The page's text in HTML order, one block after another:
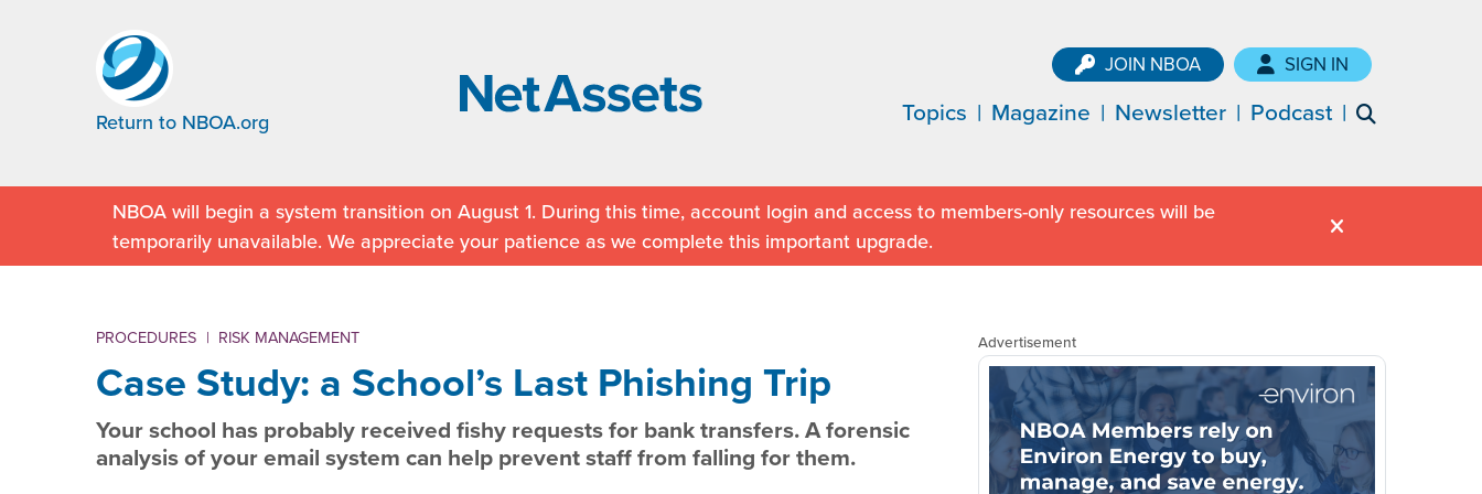
Return to NBOA.org
JOIN NBOA SIGN IN
Topics Magazine Newsletter Podcast
NBOA will begin a system transition on August 1. During this time, account login and access to members-only resources will be
temporarily unavailable. We appreciate your patience as we complete this important upgrade.
PROCEDURES | RISK MANAGEMENT
Case Study: a School’s Last Phishing Trip
Your school has probably received fishy requests for bank transfers. A forensic
analysis of your email system can help prevent staff from falling for them.
Advertisement